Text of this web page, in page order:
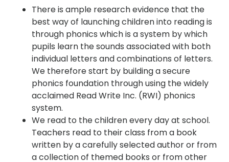
There is ample research evidence that the
best way of launching children into reading is
through phonics which is a system by which
pupils learn the sounds associated with both
individual letters and combinations of letters.
We therefore start by building a secure
phonics foundation through using the widely
acclaimed Read Write Inc. (RWI) phonics
system.
We read to the children every day at school.
Teachers read to their class from a book
written by a carefully selected author or from
a collection of themed books or from other